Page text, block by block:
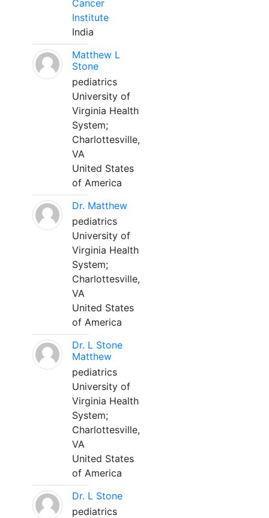
Cancer
Institute
India
Matthew L
Stone
pediatrics
University of
Virginia Health
System;
Charlottesville,
VA
United States
of America
Dr. Matthew
pediatrics
University of
Virginia Health
System;
Charlottesville,
VA
United States
of America
Dr. L Stone
Matthew
pediatrics
University of
Virginia Health
System;
Charlottesville,
VA
United States
of America
Dr. L Stone
pediatrics